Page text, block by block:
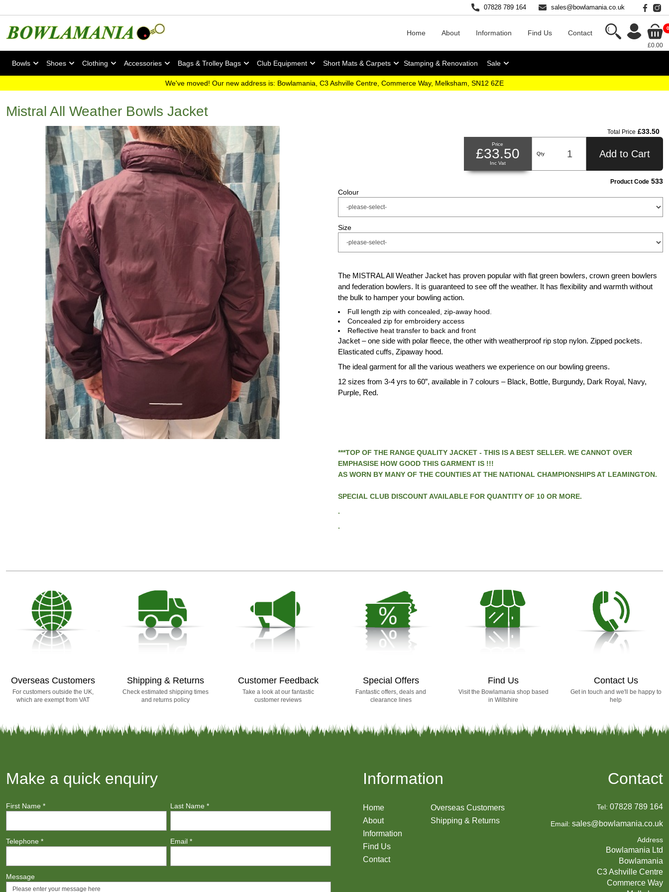
07828 789 164 sales@bowlamania.co.uk
Home About Information Find Us Contact
0
£0.00
Bowls Shoes Clothing Accessories Bags & Trolley Bags Club Equipment Short Mats & Carpets Stamping & Renovation Sale
We've moved! Our new address is: Bowlamania, C3 Ashville Centre, Commerce Way, Melksham, SN12 6ZE
Mistral All Weather Bowls Jacket
Total Price £33.50
Price
£33.50
Inc Vat
Qty Add to Cart
Product Code533
Colour
Size
The MISTRAL All Weather Jacket has proven popular with flat green bowlers, crown green bowlers
and federation bowlers. It is guaranteed to see off the weather. It has flexibility and warmth without
the bulk to hamper your bowling action.
Full length zip with concealed, zip-away hood.
Concealed zip for embroidery access
Reflective heat transfer to back and front
Jacket – one side with polar fleece, the other with weatherproof rip stop nylon. Zipped pockets.
Elasticated cuffs, Zipaway hood.
The ideal garment for all the various weathers we experience on our bowling greens.
12 sizes from 3-4 yrs to 60”, available in 7 colours – Black, Bottle, Burgundy, Dark Royal, Navy,
Purple, Red.
***TOP OF THE RANGE QUALITY JACKET - THIS IS A BEST SELLER. WE CANNOT OVER
EMPHASISE HOW GOOD THIS GARMENT IS !!!
AS WORN BY MANY OF THE COUNTIES AT THE NATIONAL CHAMPIONSHIPS AT LEAMINGTON.
SPECIAL CLUB DISCOUNT AVAILABLE FOR QUANTITY OF 10 OR MORE.
.
.
Overseas Customers
For customers outside the UK,
which are exempt from VAT
Shipping & Returns
Check estimated shipping times
and returns policy
Customer Feedback
Take a look at our fantastic
customer reviews
Special Offers
Fantastic offers, deals and
clearance lines
Find Us
Visit the Bowlamania shop based
in Wiltshire
Contact Us
Get in touch and we'll be happy to
help
Make a quick enquiry
First Name * Last Name *
Telephone * Email *
Message
Information
Home
About
Information
Find Us
Contact
Overseas Customers
Shipping & Returns
Contact
Tel: 07828 789 164
Email: sales@bowlamania.co.uk
Address
Bowlamania Ltd
Bowlamania
C3 Ashville Centre
Commerce Way